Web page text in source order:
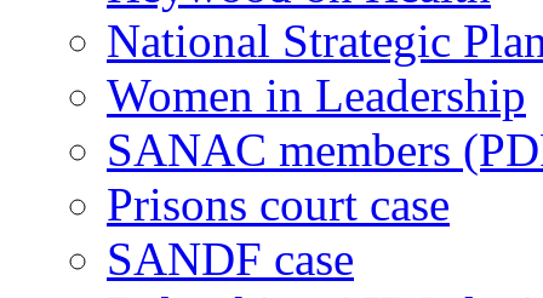
National Strategic
Women in Leadership
SANAC members
Prisons court case
SANDF case